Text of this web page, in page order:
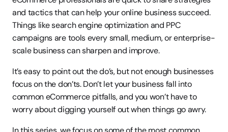
and tactics that can help your online business succeed.
Things like search engine optimization and PPC
campaigns are tools every small, medium, or enterprise-
scale business can sharpen and improve.
It’s easy to point out the do’s, but not enough businesses
focus on the don’ts. Don’t let your business fall into
common eCommerce pitfalls, and you won’t have to
worry about digging yourself out when things go awry.